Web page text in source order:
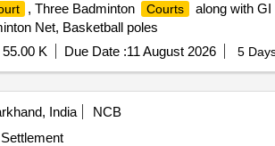
, Three Badminton Courts
along with
Net, Basketball poles
K Due Date :11 August 2026 5
India
NCB